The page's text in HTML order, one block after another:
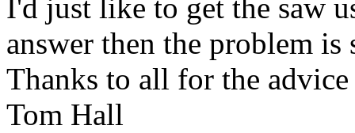
I'd just like to get the saw
answer then the problem is
Thanks to all for the advice
Tom Hall